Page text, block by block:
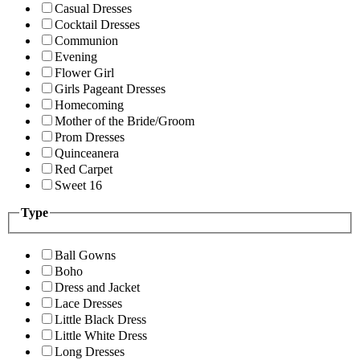
Casual Dresses
Cocktail Dresses
Communion
Evening
Flower Girl
Girls Pageant Dresses
Homecoming
Mother of the Bride/Groom
Prom Dresses
Quinceanera
Red Carpet
Sweet 16
Type
Ball Gowns
Boho
Dress and Jacket
Lace Dresses
Little Black Dress
Little White Dress
Long Dresses